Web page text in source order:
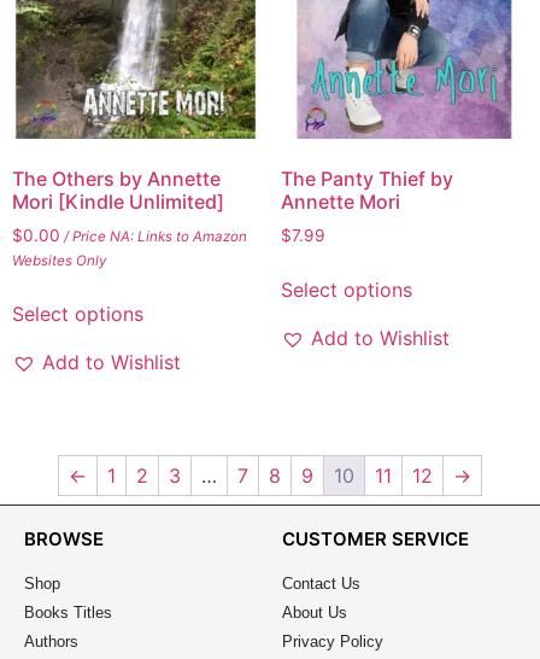
The Others by Annette
Mori [Kindle Unlimited]
$0.00 / Price NA: Links to Amazon
Websites Only
Select options
Add to Wishlist
The Panty Thief by
Annette Mori
$7.99
Select options
Add to Wishlist
← 1 2 3 … 7 8 9 10 11 12 →
BROWSE
Shop
Books Titles
Authors
CUSTOMER SERVICE
Contact Us
About Us
Privacy Policy